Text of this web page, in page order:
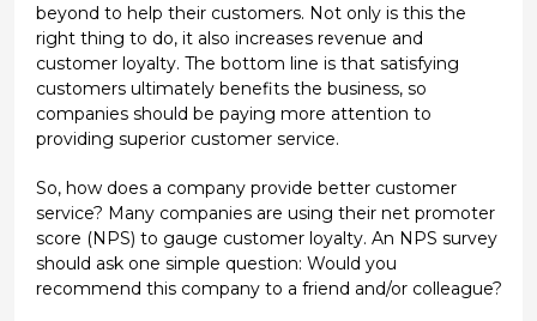
beyond to help their customers. Not only is this the
right thing to do, it also increases revenue and
customer loyalty. The bottom line is that satisfying
customers ultimately benefits the business, so
companies should be paying more attention to
providing superior customer service.
So, how does a company provide better customer
service? Many companies are using their net promoter
score (NPS) to gauge customer loyalty. An NPS survey
should ask one simple question: Would you
recommend this company to a friend and/or colleague?